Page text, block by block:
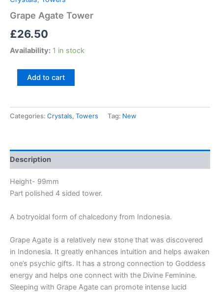
Grape Agate Tower
£26.50
Availability: 1 in stock
Add to cart
Categories: Crystals, Towers Tag: New
Description
Height- 99mm
Part polished 4 sided tower.
A botryoidal form of chalcedony from Indonesia.
Grape Agate is a relatively new stone that was discovered
in Indonesia. It greatly enhances intuition and helps awaken
one’s psychic gifts. It has a strong connection to Goddess
energy and helps one connect with the Divine Feminine.
Sleeping with Grape Agate can promote intense lucid